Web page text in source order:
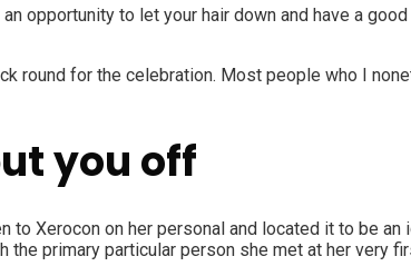
opportunity to let your hair down and have a
round for the celebration. Most people who I
you off
to Xerocon on her personal and located it to be
primary particular person she met at her very